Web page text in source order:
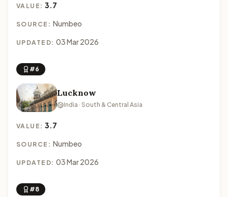
VALUE:3.7
SOURCE: Numbeo
UPDATED: 03 Mar 2026
#6
Lucknow
India · South & Central Asia
VALUE:3.7
SOURCE: Numbeo
UPDATED: 03 Mar 2026
#8